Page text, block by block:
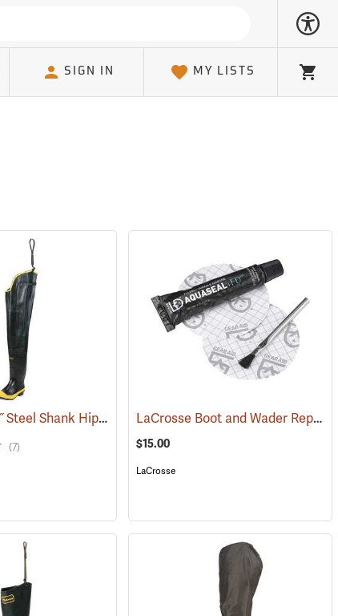
SIGN IN MY LISTS
Cart
LaCrosse® 32˝ Steel Shank Hip Boot (94569)
(7)
LaCrosse Boot and Wader Repair Kit
$15.00
LaCrosse